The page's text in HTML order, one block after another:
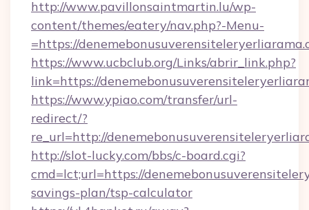
http://www.pavillonsaintmartin.lu/wp-
content/themes/eatery/nav.php?-Menu-
=https://
https://www.ucbclub.org/Links/abrir_link.php?
link=https://
https://www.ypiao.com/transfer/url-
redirect/?
re_url=http://
http://slot-lucky.com/bbs/c-board.cgi?
cmd=lct;url=https://
savings-plan/tsp-calculator